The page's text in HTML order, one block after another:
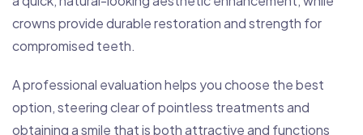
crowns provide durable restoration and strength for
compromised teeth.
A professional evaluation helps you choose the best
option, steering clear of pointless treatments and
obtaining a smile that is both attractive and functions